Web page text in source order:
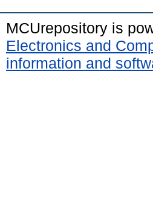
MCUrepository is
Electronics and
information and